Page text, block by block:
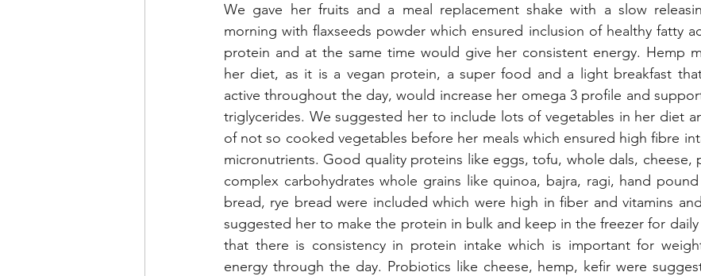
We gave her fruits and a meal replacement shake with a slow
morning with flaxseeds powder which ensured inclusion of healthy fatty
protein and at the same time would give her consistent energy. Hemp
her diet, as it is a vegan protein, a super food and a light breakfast
active throughout the day, would increase her omega 3 profile and
triglycerides. We suggested her to include lots of vegetables in her diet
of not so cooked vegetables before her meals which ensured high fibre
micronutrients. Good quality proteins like eggs, tofu, whole dals, cheese,
complex carbohydrates whole grains like quinoa, bajra, ragi, hand
bread, rye bread were included which were high in fiber and vitamins
suggested her to make the protein in bulk and keep in the freezer for
that there is consistency in protein intake which is important for
energy through the day. Probiotics like cheese, hemp, kefir were